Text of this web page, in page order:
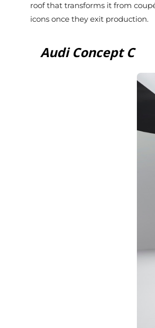
roof that transforms it from
icons once they exit production.
Audi Concept C